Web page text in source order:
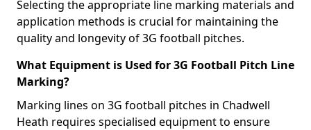
Selecting the appropriate line marking materials and
application methods is crucial for maintaining the
quality and longevity of 3G football pitches.
What Equipment is Used for 3G Football Pitch Line
Marking?
Marking lines on 3G football pitches in Chadwell
Heath requires specialised equipment to ensure